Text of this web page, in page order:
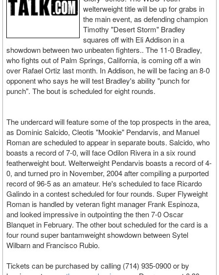
welterweight title will be up for grabs in
the main event, as defending champion
Timothy "Desert Storm" Bradley
squares off with Eli Addison in a
showdown between two unbeaten fighters.. The 11-0 Bradley,
who fights out of Palm Springs, California, is coming off a win
over Rafael Ortiz last month. In Addison, he will be facing an 8-0
opponent who says he will test Bradley's ability "punch for
punch". The bout is scheduled for eight rounds.
The undercard will feature some of the top prospects in the area,
as Dominic Salcido, Cleotis "Mookie" Pendarvis, and Manuel
Roman are scheduled to appear in separate bouts. Salcido, who
boasts a record of 7-0, will face Odilon Rivera in a six round
featherweight bout. Welterweight Pendarvis boasts a record of 4-
0, and turned pro in November, 2004 after compiling a purported
record of 96-5 as an amateur. He's scheduled to face Ricardo
Galindo in a contest scheduled for four rounds. Super Flyweight
Roman is handled by veteran fight manager Frank Espinoza,
and looked impressive in outpointing the then 7-0 Oscar
Blanquet in February. The other bout scheduled for the card is a
four round super bantamweight showdown between Sytel
Wilbarn and Francisco Rubio.
Tickets can be purchased by calling (714) 935-0900 or by